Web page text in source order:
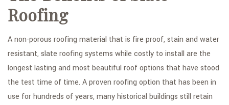
Roofing
A non-porous roofing material that is fire proof, stain and water
resistant, slate roofing systems while costly to install are the
longest lasting and most beautiful roof options that have stood
the test time of time. A proven roofing option that has been in
use for hundreds of years, many historical buildings still retain